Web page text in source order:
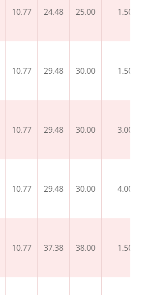
10.77 24.48 25.00 1.50
10.77 29.48 30.00 1.50
10.77 29.48 30.00 3.00
10.77 29.48 30.00 4.00
10.77 37.38 38.00 1.50